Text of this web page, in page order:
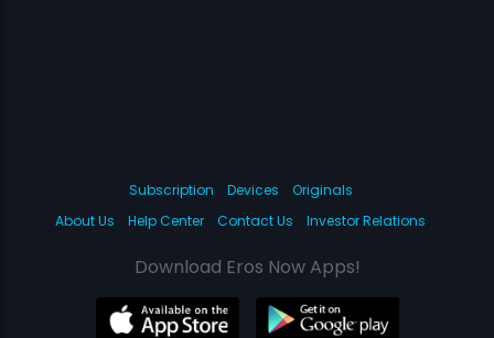
Subscription Devices
Originals
About Us
Help Center Contact Us Investor Relations
Download Eros Now Apps!